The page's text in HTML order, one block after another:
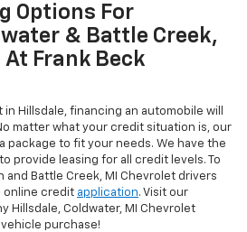
Options For
& Battle Creek,
Frank Beck
Hillsdale, financing an automobile will
matter what your credit situation is, our
package to fit your needs. We have the
provide leasing for all credit levels. To
and Battle Creek, MI Chevrolet drivers
online credit application. Visit our
Hillsdale, Coldwater, MI Chevrolet
purchase!